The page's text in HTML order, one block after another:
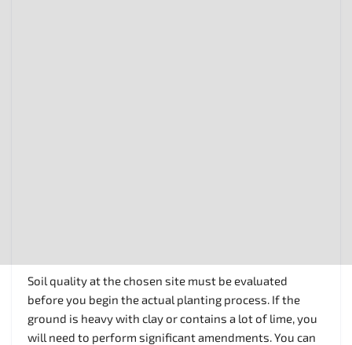
Soil quality at the chosen site must be evaluated
before you begin the actual planting process. If the
ground is heavy with clay or contains a lot of lime, you
will need to perform significant amendments. You can